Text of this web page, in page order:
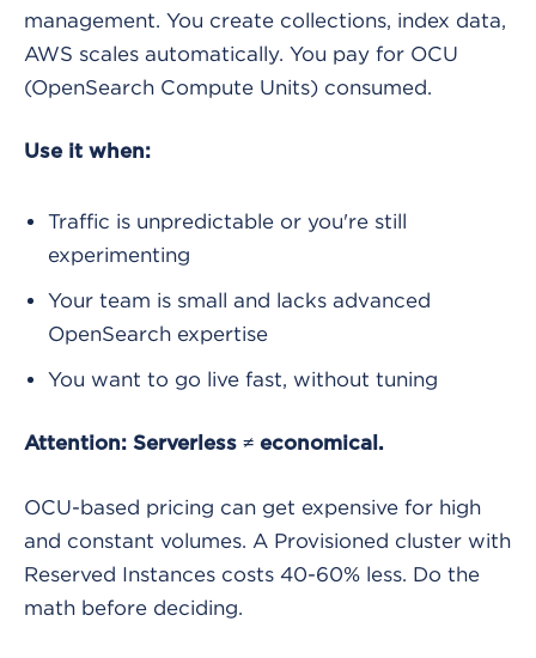
management. You create collections, index data,
AWS scales automatically. You pay for OCU
(OpenSearch Compute Units) consumed.
Use it when:
Traffic is unpredictable or you're still
experimenting
Your team is small and lacks advanced
OpenSearch expertise
You want to go live fast, without tuning
Attention: Serverless ≠ economical.
OCU-based pricing can get expensive for high
and constant volumes. A Provisioned cluster with
Reserved Instances costs 40-60% less. Do the
math before deciding.